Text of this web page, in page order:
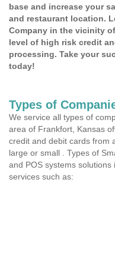
base and increase your
and restaurant location.
Company in the vicinity
level of high risk credit
processing. Take your
today!
Types of
We service all types of
area of Frankfort, Kansas
credit and debit cards from
large or small . Types of
and POS systems
services such as: